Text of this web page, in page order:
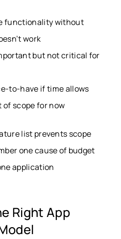
functionality without
work
but not critical for
to-have if time allows
of scope for now
list prevents scope
one cause of budget
application
Right App